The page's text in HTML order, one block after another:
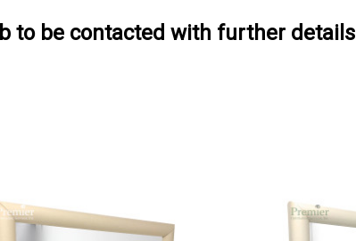
to be contacted with further details